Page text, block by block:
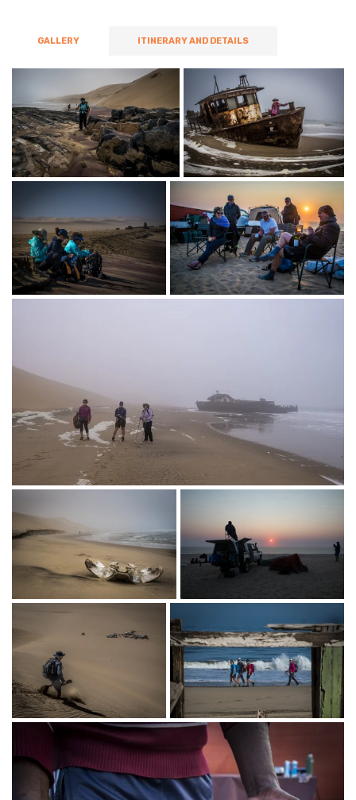
GALLERY ITINERARY AND DETAILS